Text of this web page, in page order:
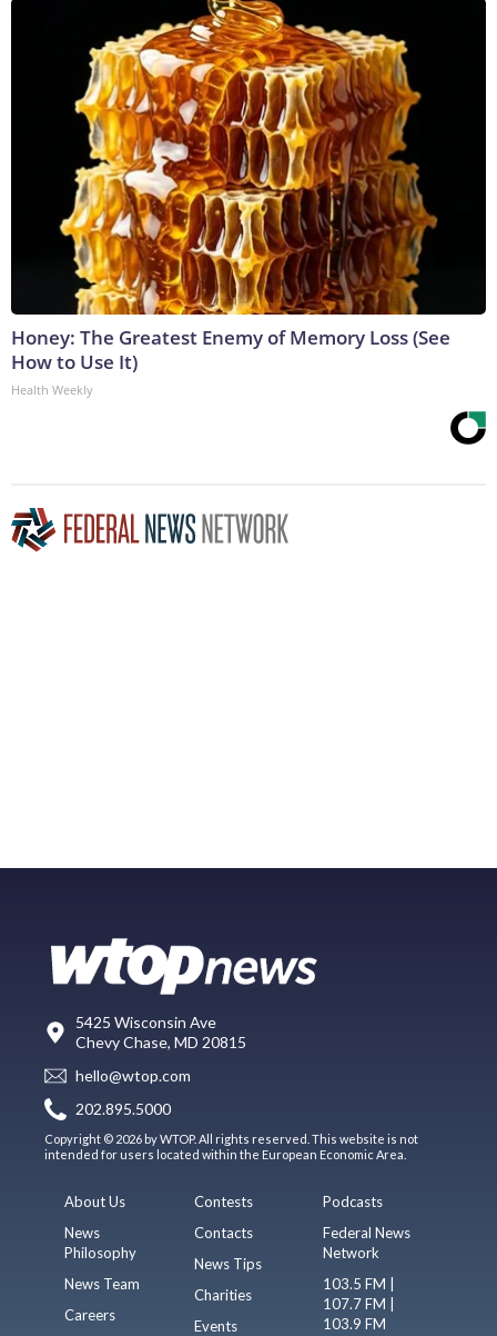
Honey: The Greatest Enemy of Memory Loss (See
How to Use It)
Health Weekly
5425 Wisconsin Ave
Chevy Chase, MD 20815
hello@wtop.com
202.895.5000
Copyright © 2026 by WTOP. All rights reserved. This website is not
intended for users located within the European Economic Area.
About Us
News
Philosophy
News Team
Careers
Contests
Contacts
News Tips
Charities
Events
Podcasts
Federal News
Network
103.5 FM |
107.7 FM |
103.9 FM